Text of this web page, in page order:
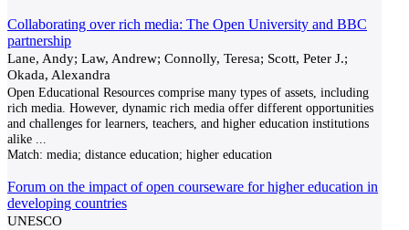
Collaborating over rich media: The Open University and BBC
partnership
Lane, Andy; Law, Andrew; Connolly, Teresa; Scott, Peter J.;
Okada, Alexandra
Open Educational Resources comprise many types of assets, including
rich media. However, dynamic rich media offer different opportunities
and challenges for learners, teachers, and higher education institutions
alike
Match: media; distance education; higher education
Forum on the impact of open courseware for higher education in
developing countries
UNESCO